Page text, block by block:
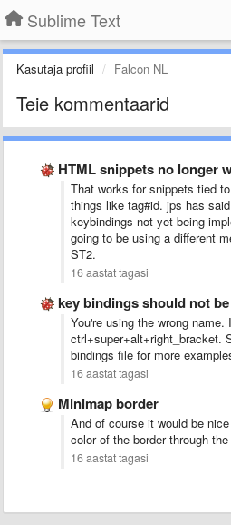
Sublime Text
Kasutaja profiil Falcon NL
Teie kommentaarid
HTML snippets no longer
That works for snippets tied
things like tag#id. jps has
keybindings not yet being
going to be using a different
ST2.
16 aastat tagasi
key bindings should not be
You're using the wrong name.
ctrl+super+alt+right_bracket.
bindings file for more
16 aastat tagasi
Minimap border
And of course it would be
color of the border through
16 aastat tagasi